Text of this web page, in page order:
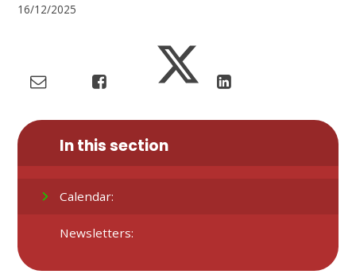
16/12/2025
In this section
Calendar:
Newsletters: